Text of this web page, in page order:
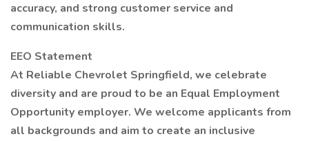
accuracy, and strong customer service and
communication skills.
EEO Statement
At Reliable Chevrolet Springfield, we celebrate
diversity and are proud to be an Equal Employment
Opportunity employer. We welcome applicants from
all backgrounds and aim to create an inclusive